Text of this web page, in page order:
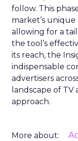
follow. This
market’s
allowing for a
the tool’s
its reach, the
indispensable
advertisers
landscape of
approach.
More about: